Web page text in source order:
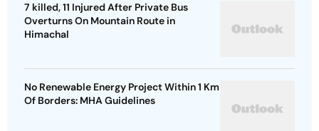
7 killed, 11 Injured After Private Bus
Overturns On Mountain Route in
Himachal
No Renewable Energy Project Within 1 Km
Of Borders: MHA Guidelines